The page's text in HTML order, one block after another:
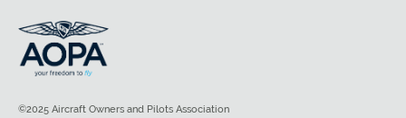
©2025 Aircraft Owners and Pilots Association